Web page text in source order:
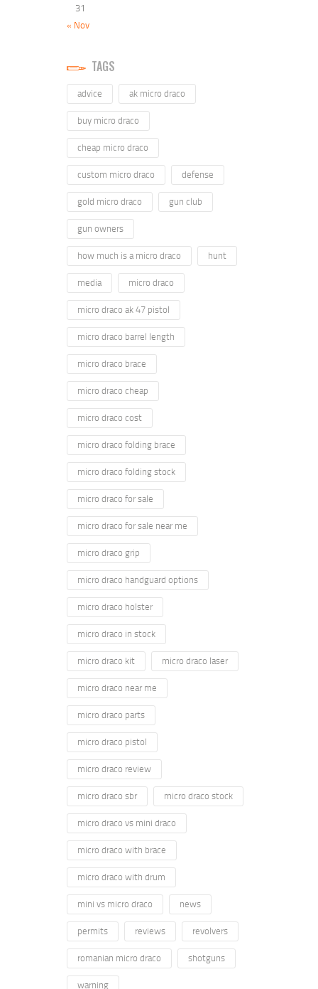
31
« Nov
TAGS
advice ak micro draco
buy micro draco
cheap micro draco
custom micro draco defense
gold micro draco gun club
gun owners
how much is a micro draco hunt
media micro draco
micro draco ak 47 pistol
micro draco barrel length
micro draco brace
micro draco cheap
micro draco cost
micro draco folding brace
micro draco folding stock
micro draco for sale
micro draco for sale near me
micro draco grip
micro draco handguard options
micro draco holster
micro draco in stock
micro draco kit micro draco laser
micro draco near me
micro draco parts
micro draco pistol
micro draco review
micro draco sbr micro draco stock
micro draco vs mini draco
micro draco with brace
micro draco with drum
mini vs micro draco news
permits reviews revolvers
romanian micro draco shotguns
warning